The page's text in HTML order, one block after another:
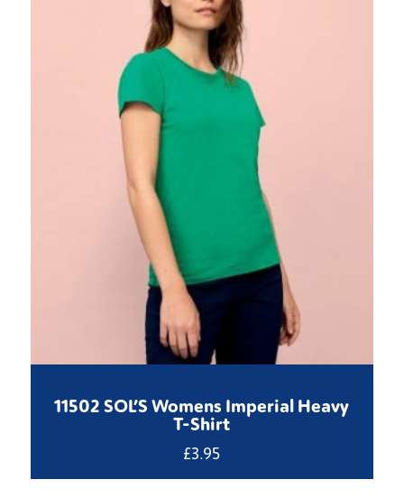
11502 SOL’S Womens Imperial Heavy
T-Shirt
£3.95